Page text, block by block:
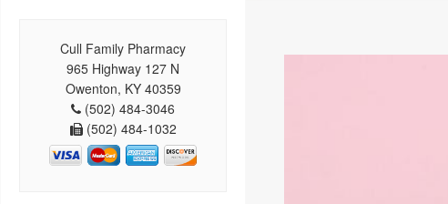
Cull Family Pharmacy
965 Highway 127 N
Owenton, KY 40359
(502) 484-3046
(502) 484-1032